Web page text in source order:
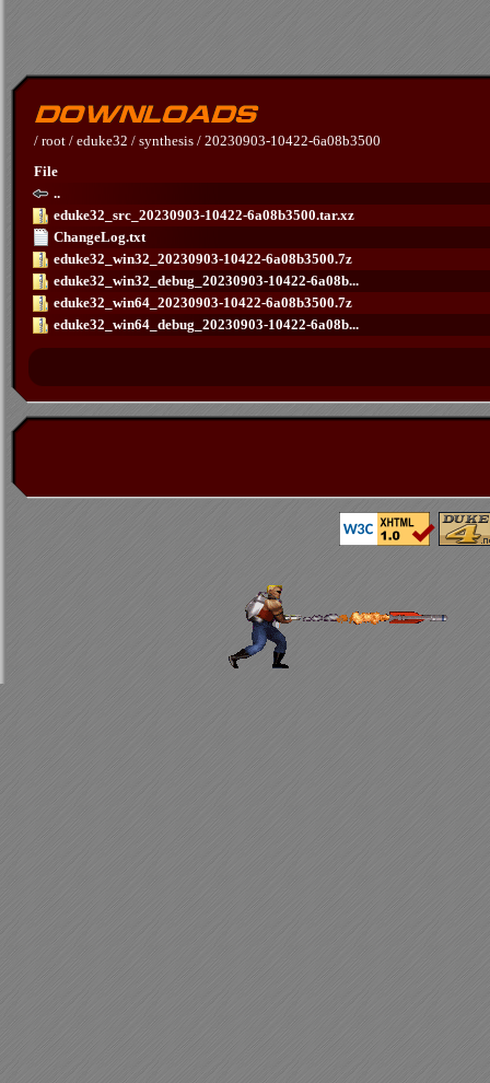
/ root / eduke32 / synthesis / 20230903-10422-6a08b3500
File
..
eduke32_src_20230903-10422-6a08b3500.tar.xz
ChangeLog.txt
eduke32_win32_20230903-10422-6a08b3500.7z
eduke32_win32_debug_20230903-10422-6a08b...
eduke32_win64_20230903-10422-6a08b3500.7z
eduke32_win64_debug_20230903-10422-6a08b...